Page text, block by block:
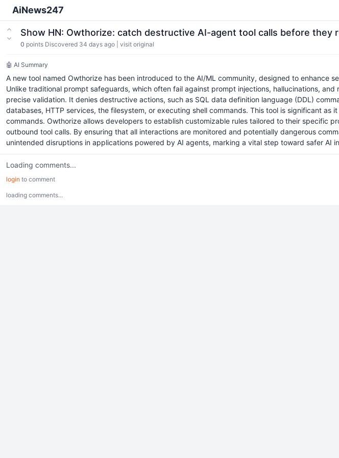
AiNews247
Show HN: Owthorize: catch destructive AI-agent tool calls before they
0 points Discovered 34 days ago visit original
🤖 AI Summary
A new tool named Owthorize has been introduced to the AI/ML community, designed to
Unlike traditional prompt safeguards, which often fail against prompt injections, hallucinations,
precise validation. It denies destructive actions, such as SQL data definition language (DDL)
databases, HTTP services, the filesystem, or executing shell commands. This tool is significant
commands. Owthorize allows developers to establish customizable rules tailored to their specific
outbound tool calls. By ensuring that all interactions are monitored and potentially dangerous
unintended disruptions in applications powered by AI agents, marking a vital step toward safer AI
Loading comments...
login to comment
loading comments...